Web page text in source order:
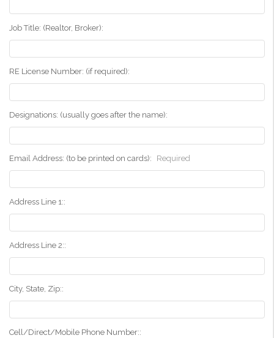
Job Title: (Realtor, Broker):
RE License Number: (if required):
Designations: (usually goes after the name):
Email Address: (to be printed on cards): Required
Address Line 1::
Address Line 2::
City, State, Zip::
Cell/Direct/Mobile Phone Number::